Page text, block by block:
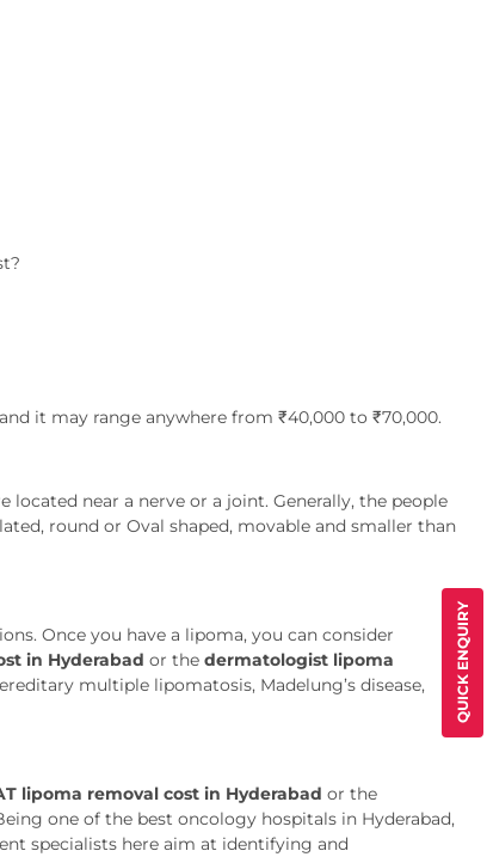
QUICK ENQUIRY
it may range anywhere from ₹40,000 to ₹70,000.
near a nerve or a joint. Generally, the people
round or Oval shaped, movable and smaller than
Once you have a lipoma, you can consider
in Hyderabad or the dermatologist lipoma
multiple lipomatosis, Madelung’s disease,
lipoma removal cost in Hyderabad or the
one of the best oncology hospitals in Hyderabad,
specialists here aim at identifying and